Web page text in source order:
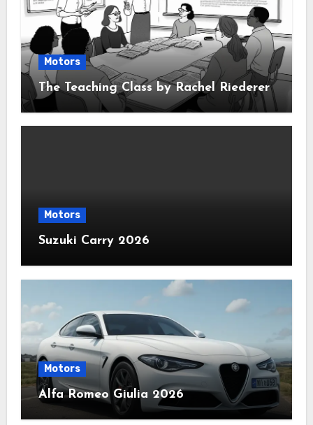
Motors
The Teaching Class by Rachel Riederer
Motors
Suzuki Carry 2026
Motors
Alfa Romeo Giulia 2026